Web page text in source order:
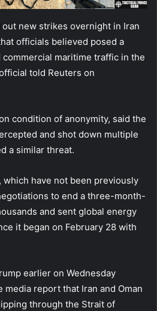
new strikes overnight in Iran
officials believed posed a
maritime traffic in the
told Reuters on
condition of anonymity, said the
and shot down multiple
a similar threat.
which have not been previously
to end a three-month-
and sent global energy
it began on February 28 with
earlier on Wednesday
media report that Iran and Oman
through the Strait of